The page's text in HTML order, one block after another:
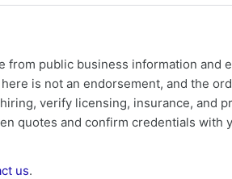
from public business information and
is not an endorsement, and the
verify licensing, insurance, and
quotes and confirm credentials with
us.